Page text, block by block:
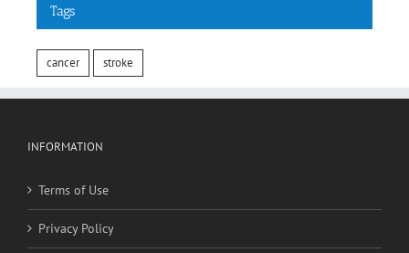
Tags
cancer stroke
INFORMATION
Terms of Use
Privacy Policy